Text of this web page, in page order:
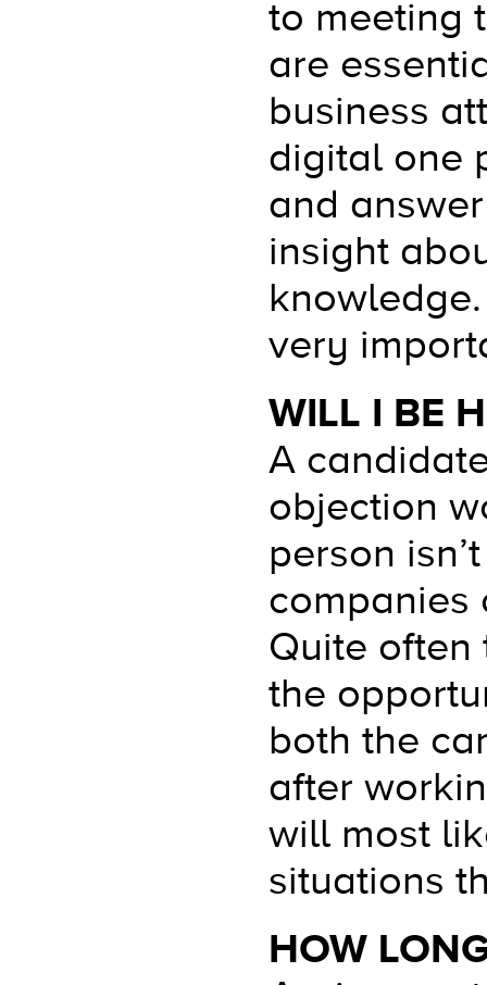
to meeting
are
business
digital one
and
insight
very
WILL I BE
A
objection
person
companies
Quite
the
both the
after
will most
situations
HOW